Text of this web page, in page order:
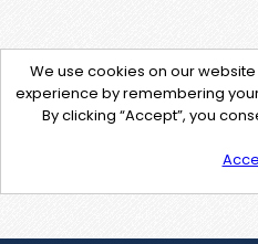
We use cookies on our
experience by remembering
By clicking “Accept”, you